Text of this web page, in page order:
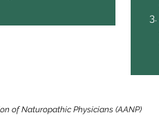
of Naturopathic Physicians (AANP)